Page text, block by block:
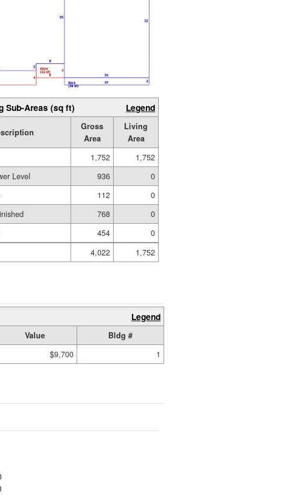
Sub-Areas (sq ft) Legend
Gross
Area
Living
Area
1,752
1,752
Level 936
0
112
0
768
0
454
0
4,022
1,752
Legend
Value
Bldg #
$9,700 1